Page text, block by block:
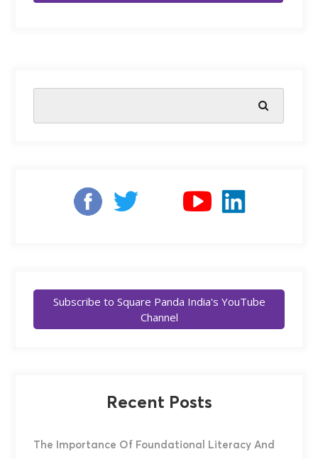
Subscribe to Square Panda India's YouTube
Channel
Recent Posts
The Importance Of Foundational Literacy And